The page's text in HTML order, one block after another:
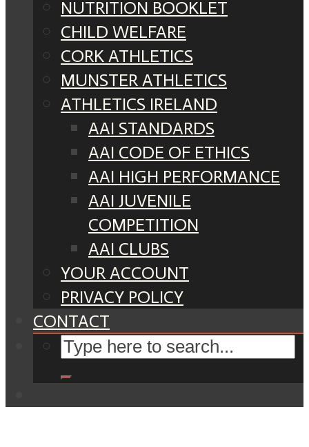
NUTRITION BOOKLET
CHILD WELFARE
CORK ATHLETICS
MUNSTER ATHLETICS
ATHLETICS IRELAND
AAI STANDARDS
AAI CODE OF ETHICS
AAI HIGH PERFORMANCE
AAI JUVENILE
COMPETITION
AAI CLUBS
YOUR ACCOUNT
PRIVACY POLICY
CONTACT